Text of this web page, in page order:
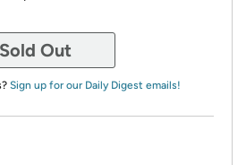
Sold Out
Sign up for our Daily Digest emails!